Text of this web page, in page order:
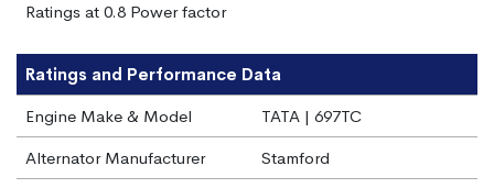
Ratings at 0.8 Power factor
Ratings and Performance Data
Engine Make & Model
TATA | 697TC
Alternator Manufacturer
Stamford